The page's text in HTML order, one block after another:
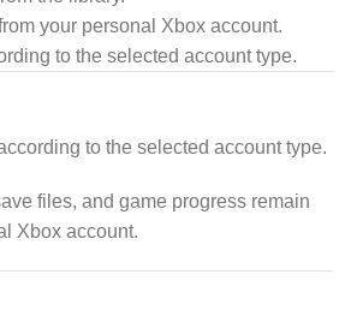
your personal Xbox account.
to the selected account type.
to the selected account type.
files, and game progress remain
Xbox account.